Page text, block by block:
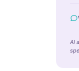
AI